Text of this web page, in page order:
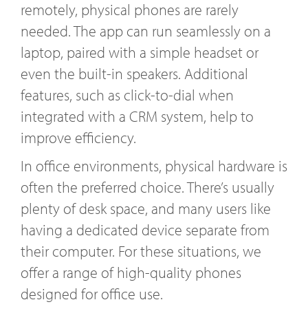
remotely, physical phones are rarely
needed. The app can run seamlessly on a
laptop, paired with a simple headset or
even the built-in speakers. Additional
features, such as click-to-dial when
integrated with a CRM system, help to
improve efficiency.
In office environments, physical hardware is
often the preferred choice. There’s usually
plenty of desk space, and many users like
having a dedicated device separate from
their computer. For these situations, we
offer a range of high-quality phones
designed for office use.